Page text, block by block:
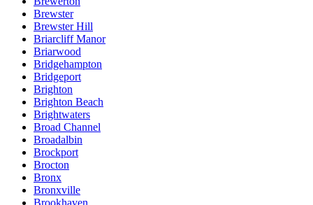
Brewster
Brewster Hill
Briarcliff Manor
Briarwood
Bridgehampton
Bridgeport
Brighton
Brighton Beach
Brightwaters
Broad Channel
Broadalbin
Brockport
Brocton
Bronx
Bronxville
Brookhaven